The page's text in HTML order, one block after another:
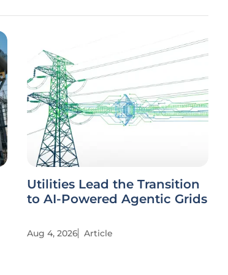
Utilities Lead the Transition
to AI-Powered Agentic Grids
Aug 4, 2026 Article